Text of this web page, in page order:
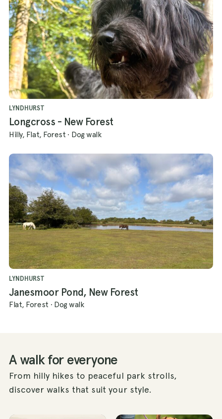
LYNDHURST
Longcross - New Forest
Hilly, Flat, Forest · Dog walk
LYNDHURST
Janesmoor Pond, New Forest
Flat, Forest · Dog walk
A walk for everyone
From hilly hikes to peaceful park strolls,
discover walks that suit your style.